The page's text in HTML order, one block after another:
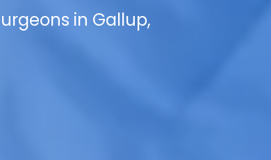
in Gallup,